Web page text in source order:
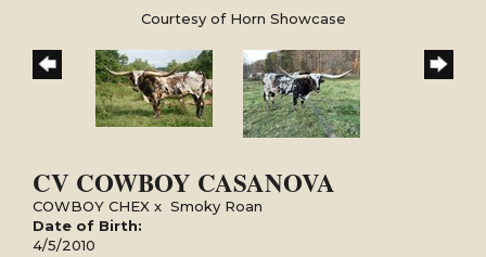
Courtesy of Horn Showcase
CV COWBOY CASANOVA
COWBOY CHEX x Smoky Roan
Date of Birth:
4/5/2010